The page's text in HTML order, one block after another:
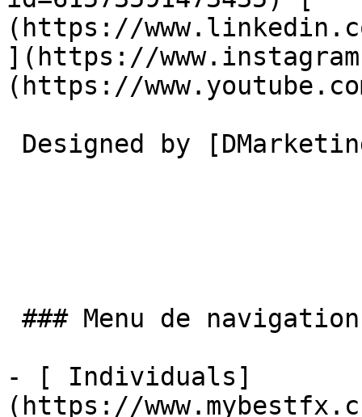
(https://
](https://
(https://
- [ Individuals]
(https://